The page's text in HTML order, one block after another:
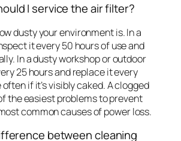
I service the air filter?
dusty your environment is. In a
it every 50 hours of use and
In a dusty workshop or outdoor
25 hours and replace it every
if it’s visibly caked. A clogged
the easiest problems to prevent
common causes of power loss.
between cleaning